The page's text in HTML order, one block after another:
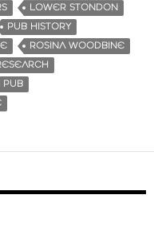
LOWER STONDON
PUB HISTORY
ROSINA WOODBINE
PUB